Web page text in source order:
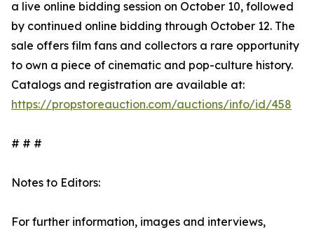
a live online bidding session on October 10, followed
by continued online bidding through October 12. The
sale offers film fans and collectors a rare opportunity
to own a piece of cinematic and pop-culture history.
Catalogs and registration are available at:
https://propstoreauction.com/auctions/info/id/458
# # #
Notes to Editors:
For further information, images and interviews,